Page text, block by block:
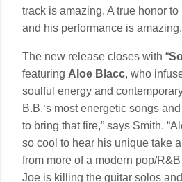
track is amazing. A true honor
and his performance is
The new release closes with “
featuring Aloe Blacc, who
soulful energy and
B.B.‘s most energetic songs
to bring that fire,” says Smith.
so cool to hear his unique take
from more of a modern pop/
Joe is killing the guitar solos